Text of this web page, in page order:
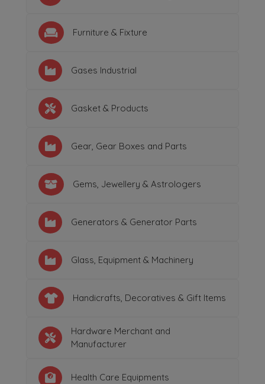
Furniture & Fixture
Gases Industrial
Gasket & Products
Gear, Gear Boxes and Parts
Gems, Jewellery & Astrologers
Generators & Generator Parts
Glass, Equipment & Machinery
Handicrafts, Decoratives & Gift Items
Hardware Merchant and
Manufacturer
Health Care Equipments